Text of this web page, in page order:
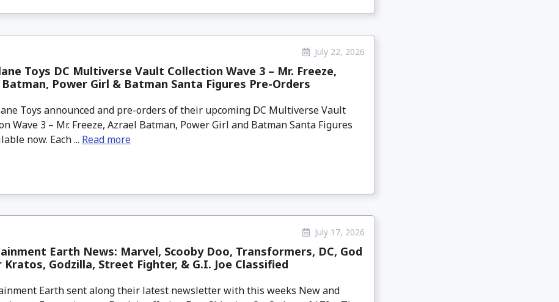
July 22, 2026
Toys DC Multiverse Vault Collection Wave 3 – Mr. Freeze,
Power Girl & Batman Santa Figures Pre-Orders
Toys announced and pre-orders of their upcoming DC Multiverse Vault
Wave 3 – Mr. Freeze, Azrael Batman, Power Girl and Batman Santa Figures
now. Each ... Read more
July 17, 2026
Earth News: Marvel, Scooby Doo, Transformers, DC, God
Kratos, Godzilla, Street Fighter, & G.I. Joe Classified
Earth sent along their latest newsletter with this weeks New and